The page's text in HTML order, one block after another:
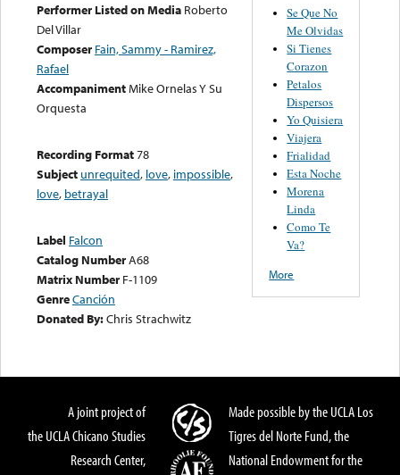
Performer Listed on Media Roberto
Del Villar
Composer Fain, Sammy - Ramirez,
Rafael
AccompanimentMike Ornelas Y Su
Orquesta
Recording Format78
Subject unrequited, love, impossible,
love, betrayal
Label Falcon
Catalog NumberA68
Matrix Number F-1109
GenreCanción
Donated By:Chris Strachwitz
Se Que No
Me Olvidas
Si Tienes
Corazon
Petalos
Dispersos
Yo Quisiera
Viajera
Frialidad
Esta Noche
Morena
Linda
Como Te
Va?
More
A joint project of
the UCLA Chicano Studies
Research Center,
Made possible by the UCLA Los
Tigres del Norte Fund, the
National Endowment for the